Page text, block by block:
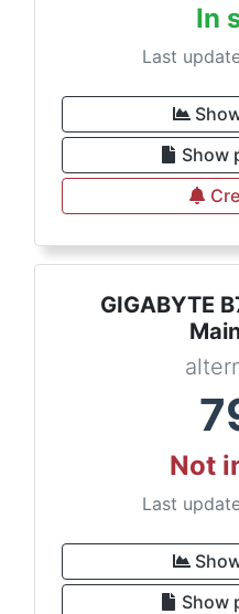
In
Last
Show
GIGABYTE
Not
Last
Show